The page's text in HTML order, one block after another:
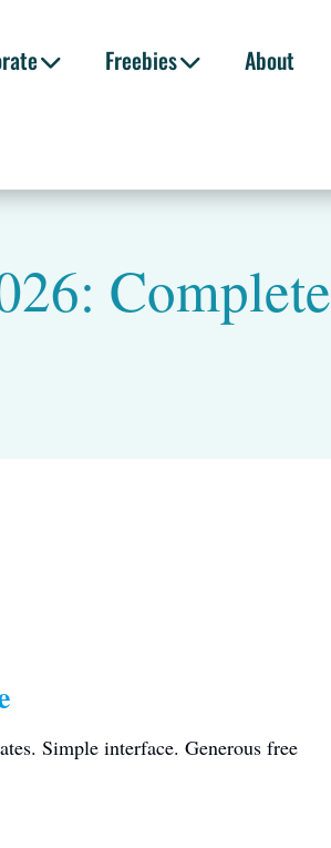
Freebies About
Complete
Simple interface. Generous free